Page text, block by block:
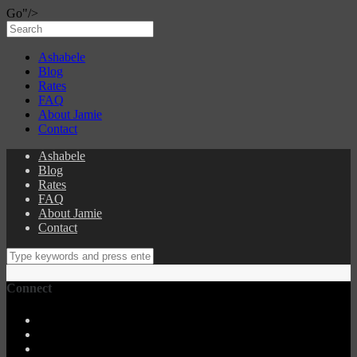
Go"/>
Ashabele
Blog
Rates
FAQ
About Jamie
Contact
Ashabele
Blog
Rates
FAQ
About Jamie
Contact
Connect